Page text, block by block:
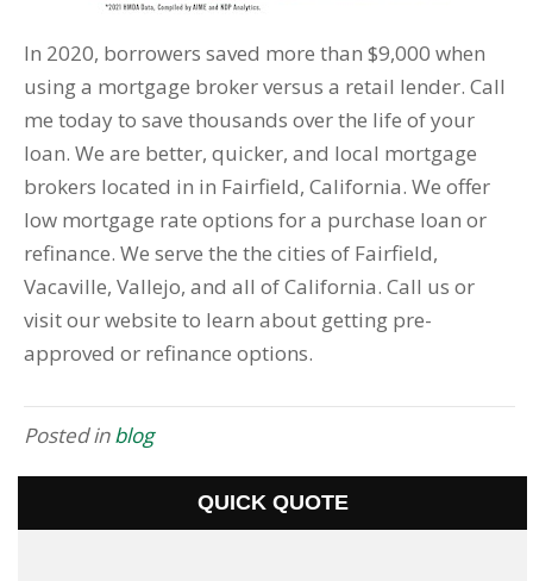
In 2020, borrowers saved more than $9,000 when
using a mortgage broker versus a retail lender. Call
me today to save thousands over the life of your
loan. We are better, quicker, and local mortgage
brokers located in in Fairfield, California. We offer
low mortgage rate options for a purchase loan or
refinance. We serve the the cities of Fairfield,
Vacaville, Vallejo, and all of California. Call us or
visit our website to learn about getting pre-
approved or refinance options.
Posted inblog
QUICK QUOTE